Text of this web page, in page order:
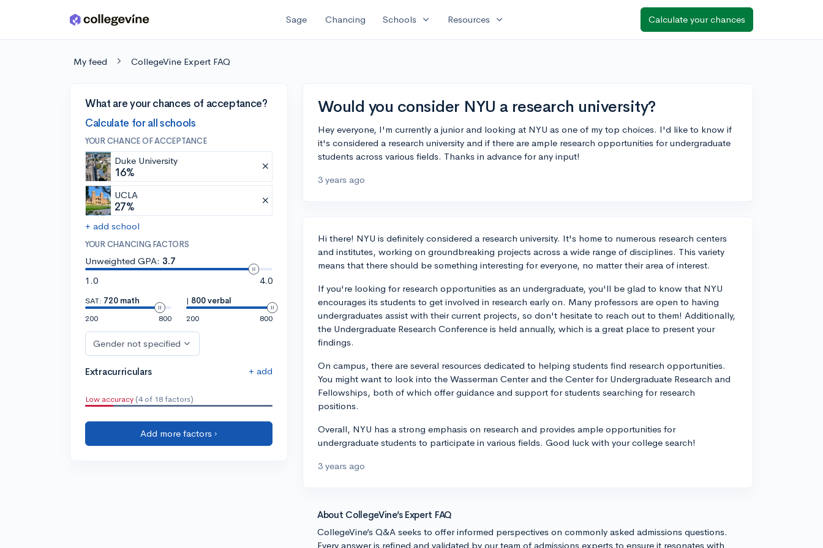
Skip to main content Sage Chancing Schools expand_more Resources expand_more Calculate your chances
My feed CollegeVine Expert FAQ
What are your chances of acceptance?
Calculate for all schools
YOUR CHANCE OF ACCEPTANCE
Duke University
16%
UCLA
27%
+ add school
YOUR CHANCING FACTORS
Unweighted GPA: 3.7
1.0
4.0
SAT: 720 math
200
800
| 800 verbal
200
800
Gender not specified
Extracurriculars + add
Low accuracy (4 of 18 factors)
Add more factors ›
Would you consider NYU a research university?
Hey everyone, I'm currently a junior and looking at NYU as one of my top choices. I'd like to know if
it's considered a research university and if there are ample research opportunities for undergraduate
students across various fields. Thanks in advance for any input!
3 years ago
Hi there! NYU is definitely considered a research university. It's home to numerous research centers
and institutes, working on groundbreaking projects across a wide range of disciplines. This variety
means that there should be something interesting for everyone, no matter their area of interest.
If you're looking for research opportunities as an undergraduate, you'll be glad to know that NYU
encourages its students to get involved in research early on. Many professors are open to having
undergraduates assist with their current projects, so don't hesitate to reach out to them! Additionally,
the Undergraduate Research Conference is held annually, which is a great place to present your
findings.
On campus, there are several resources dedicated to helping students find research opportunities.
You might want to look into the Wasserman Center and the Center for Undergraduate Research and
Fellowships, both of which offer guidance and support for students searching for research
positions.
Overall, NYU has a strong emphasis on research and provides ample opportunities for
undergraduate students to participate in various fields. Good luck with your college search!
3 years ago
About CollegeVine’s Expert FAQ
CollegeVine’s Q&A seeks to offer informed perspectives on commonly asked admissions questions.
Every answer is refined and validated by our team of admissions experts to ensure it resonates with